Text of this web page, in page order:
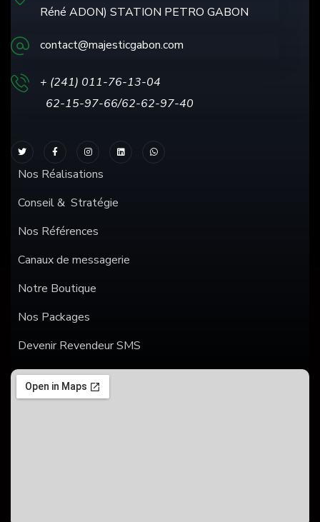
Réné ADON) STATION PETRO GABON
contact@majesticgabon.com
+ (241) 011-76-13-04
62-15-97-66/62-62-97-40
Nos Réalisations
Conseil & Stratégie
Nos Références
Canaux de messagerie
Notre Boutique
Nos Packages
Devenir Revendeur SMS